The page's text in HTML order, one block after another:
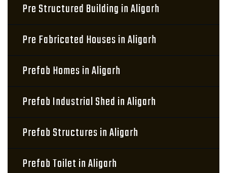
Pre Structured Building in Aligarh
Pre Fabricated Houses in Aligarh
Prefab Homes in Aligarh
Prefab Industrial Shed in Aligarh
Prefab Structures in Aligarh
Prefab Toilet in Aligarh